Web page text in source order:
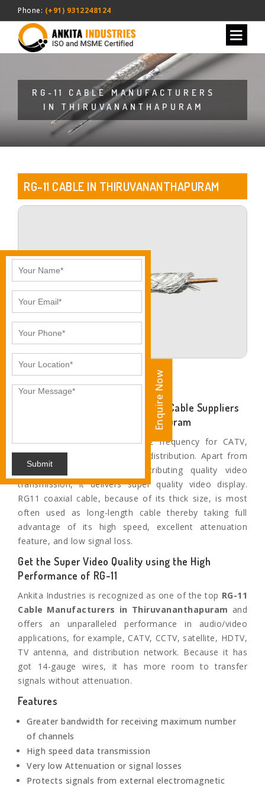
Phone: (+91) 9312248124
RG-11 CABLE MANUFACTURERS
IN THIRUVANANTHAPURAM
RG-11 CABLE IN THIRUVANANTHAPURAM
Enquire Now
Ankita Industries- Leading RG-11 Cable Suppliers
and Exporters in Thiruvananthapuram
The applications include 3 Ghz frequency for CATV,
HDTV, TV antenna, and video distribution. Apart from
this, when it comes to distributing quality video
transmission, it delivers super quality video display.
RG11 coaxial cable, because of its thick size, is most
often used as long-length cable thereby taking full
advantage of its high speed, excellent attenuation
feature, and low signal loss.
Get the Super Video Quality using the High
Performance of RG-11
Ankita Industries is recognized as one of the top RG-11
Cable Manufacturers in Thiruvananthapuram and
offers an unparalleled performance in audio/video
applications, for example, CATV, CCTV, satellite, HDTV,
TV antenna, and distribution network. Because it has
got 14-gauge wires, it has more room to transfer
signals without attenuation.
Features
Greater bandwidth for receiving maximum number
of channels
High speed data transmission
Very low Attenuation or signal losses
Protects signals from external electromagnetic
Enquire Now
Submit